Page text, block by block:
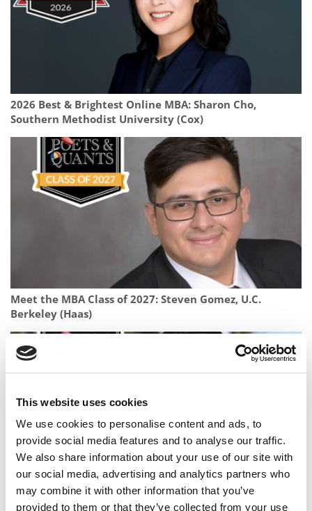
This website uses cookies
We use cookies to personalise content and ads, to
provide social media features and to analyse our traffic.
We also share information about your use of our site with
our social media, advertising and analytics partners who
may combine it with other information that you’ve
provided to them or that they’ve collected from your use
2026 Best & Brightest Online MBA: Sharon Cho,
Southern Methodist University (Cox)
Meet the MBA Class of 2027: Steven Gomez, U.C.
Berkeley (Haas)
Meet the MBA Class of 2027: Adi Yehoshua, MIT (Sloan)